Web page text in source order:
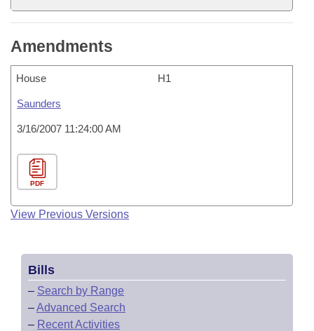
Amendments
House H1
Saunders
3/16/2007 11:24:00 AM
PDF
View Previous Versions
Bills
– Search by Range
–Advanced Search
– Recent Activities